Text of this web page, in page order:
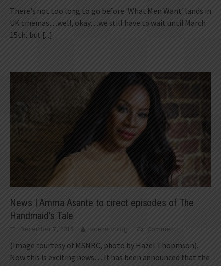
There's not too long to go before 'What Men Want' lands in
UK cinemas…well, okay…we still have to wait until March
15th, but [...]
News | Amma Asante to direct episodes of The
Handmaid’s Tale
December 7, 2018 scenetvblog Comment
(Image courtesy of MSNBC, photo by Hazel Thopmson).
Now this is exciting news… It has been announced that the